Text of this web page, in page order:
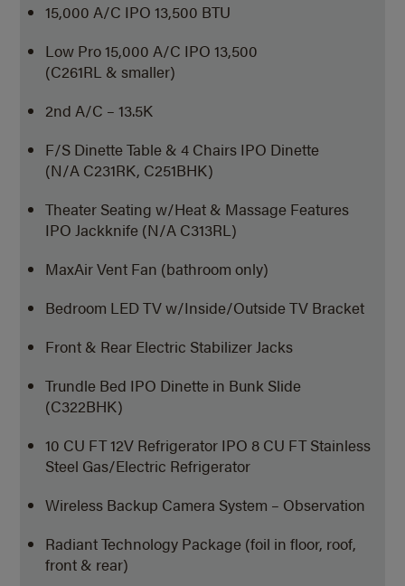
15,000 A/C IPO 13,500 BTU
Low Pro 15,000 A/C IPO 13,500
(C261RL & smaller)
2nd A/C – 13.5K
F/S Dinette Table & 4 Chairs IPO Dinette
(N/A C231RK, C251BHK)
Theater Seating w/Heat & Massage Features
IPO Jackknife (N/A C313RL)
MaxAir Vent Fan (bathroom only)
Bedroom LED TV w/Inside/Outside TV Bracket
Front & Rear Electric Stabilizer Jacks
Trundle Bed IPO Dinette in Bunk Slide
(C322BHK)
10 CU FT 12V Refrigerator IPO 8 CU FT Stainless
Steel Gas/Electric Refrigerator
Wireless Backup Camera System – Observation
Radiant Technology Package (foil in floor, roof,
front & rear)